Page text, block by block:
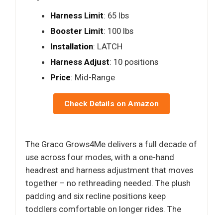
Harness Limit: 65 lbs
Booster Limit: 100 lbs
Installation: LATCH
Harness Adjust: 10 positions
Price: Mid-Range
Check Details on Amazon
The Graco Grows4Me delivers a full decade of
use across four modes, with a one-hand
headrest and harness adjustment that moves
together – no rethreading needed. The plush
padding and six recline positions keep
toddlers comfortable on longer rides. The